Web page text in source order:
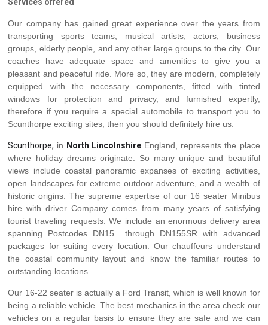
Our company has gained great experience over the years from
transporting sports teams, musical artists, actors, business
groups, elderly people, and any other large groups to the city. Our
coaches have adequate space and amenities to give you a
pleasant and peaceful ride. More so, they are modern, completely
equipped with the necessary components, fitted with tinted
windows for protection and privacy, and furnished expertly,
therefore if you require a special automobile to transport you to
Scunthorpe exciting sites, then you should definitely hire us.
Scunthorpe, in North LincolnshireEngland, represents the place
where holiday dreams originate. So many unique and beautiful
views include coastal panoramic expanses of exciting activities,
open landscapes for extreme outdoor adventure, and a wealth of
historic origins. The supreme expertise of our 16 seater Minibus
hire with driver Company comes from many years of satisfying
tourist traveling requests. We include an enormous delivery area
spanning Postcodes DN15 through DN155SR with advanced
packages for suiting every location. Our chauffeurs understand
the coastal community layout and know the familiar routes to
outstanding locations.
Our 16-22 seater is actually a Ford Transit, which is well known for
being a reliable vehicle. The best mechanics in the area check our
vehicles on a regular basis to ensure they are safe and we can